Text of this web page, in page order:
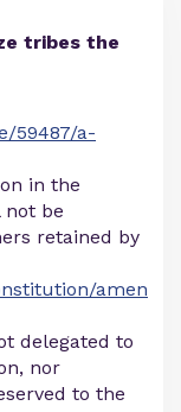
tribes the
59487/a-
in the
not be
retained by
amen
delegated to
nor
to the